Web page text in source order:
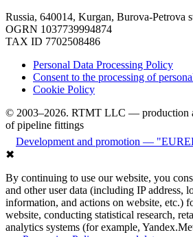
Russia, 640014, Kurgan, Burova-Petrova
OGRN 1037739994874
TAX ID 7702508486
Personal Data Processing Policy
Consent to the processing of
Cookie Policy
© 2003–2026. RTMT LLC — production
of pipeline fittings
Development and promotion —
✖
By continuing to use our website, you
and other user data (including IP address,
information, and actions on website, etc.)
website, conducting statistical research,
analytics systems (for example,